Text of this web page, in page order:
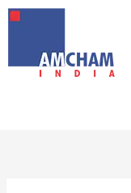
Skip
content